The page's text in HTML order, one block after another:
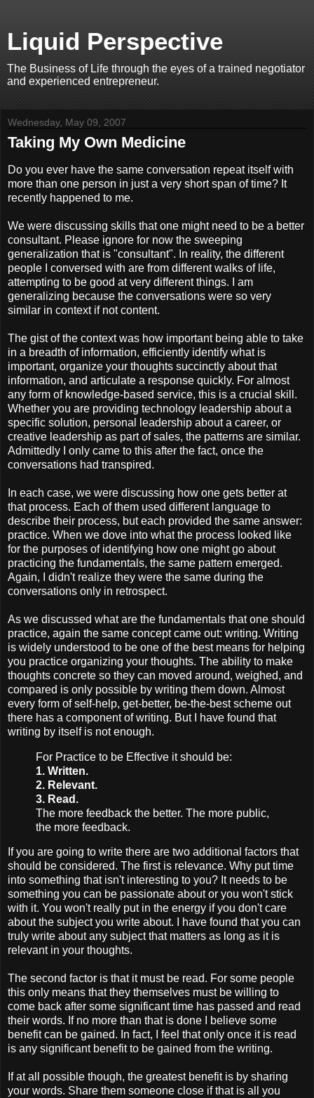
Liquid Perspective
The Business of Life through the eyes of a trained negotiator
and experienced entrepreneur.
Wednesday, May 09, 2007
Taking My Own Medicine
Do you ever have the same conversation repeat itself with
more than one person in just a very short span of time? It
recently happened to me.
We were discussing skills that one might need to be a better
consultant. Please ignore for now the sweeping
generalization that is "consultant". In reality, the different
people I conversed with are from different walks of life,
attempting to be good at very different things. I am
generalizing because the conversations were so very
similar in context if not content.
The gist of the context was how important being able to take
in a breadth of information, efficiently identify what is
important, organize your thoughts succinctly about that
information, and articulate a response quickly. For almost
any form of knowledge-based service, this is a crucial skill.
Whether you are providing technology leadership about a
specific solution, personal leadership about a career, or
creative leadership as part of sales, the patterns are similar.
Admittedly I only came to this after the fact, once the
conversations had transpired.
In each case, we were discussing how one gets better at
that process. Each of them used different language to
describe their process, but each provided the same answer:
practice. When we dove into what the process looked like
for the purposes of identifying how one might go about
practicing the fundamentals, the same pattern emerged.
Again, I didn't realize they were the same during the
conversations only in retrospect.
As we discussed what are the fundamentals that one should
practice, again the same concept came out: writing. Writing
is widely understood to be one of the best means for helping
you practice organizing your thoughts. The ability to make
thoughts concrete so they can moved around, weighed, and
compared is only possible by writing them down. Almost
every form of self-help, get-better, be-the-best scheme out
there has a component of writing. But I have found that
writing by itself is not enough.
For Practice to be Effective it should be:
1. Written.
2. Relevant.
3. Read.
The more feedback the better. The more public,
the more feedback.
If you are going to write there are two additional factors that
should be considered. The first is relevance. Why put time
into something that isn't interesting to you? It needs to be
something you can be passionate about or you won't stick
with it. You won't really put in the energy if you don't care
about the subject you write about. I have found that you can
truly write about any subject that matters as long as it is
relevant in your thoughts.
The second factor is that it must be read. For some people
this only means that they themselves must be willing to
come back after some significant time has passed and read
their words. If no more than that is done I believe some
benefit can be gained. In fact, I feel that only once it is read
is any significant benefit to be gained from the writing.
If at all possible though, the greatest benefit is by sharing
your words. Share them someone close if that is all you